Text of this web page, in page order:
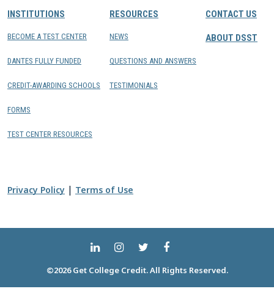
INSTITUTIONS
BECOME A TEST CENTER
DANTES FULLY FUNDED
CREDIT-AWARDING SCHOOLS
FORMS
TEST CENTER RESOURCES
RESOURCES
NEWS
QUESTIONS AND ANSWERS
TESTIMONIALS
CONTACT US
ABOUT DSST
Privacy Policy | Terms of Use
©2026 Get College Credit. All Rights Reserved.